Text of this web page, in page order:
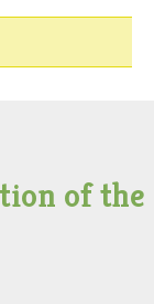
of the